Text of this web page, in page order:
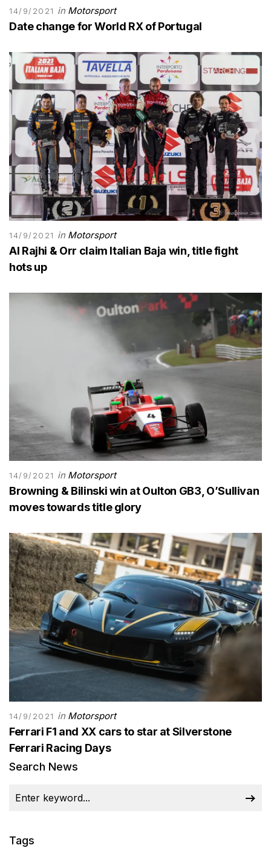
14/9/2021 in Motorsport
Date change for World RX of Portugal
14/9/2021 in Motorsport
Al Rajhi & Orr claim Italian Baja win, title fight
hots up
14/9/2021 in Motorsport
Browning & Bilinski win at Oulton GB3, O’Sullivan
moves towards title glory
14/9/2021 in Motorsport
Ferrari F1 and XX cars to star at Silverstone
Ferrari Racing Days
Search News
Tags